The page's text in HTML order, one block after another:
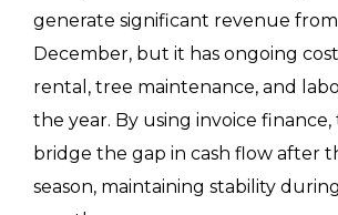
generate significant revenue
December, but it has ongoing
rental, tree maintenance, and
the year. By using invoice finance,
bridge the gap in cash flow after
season, maintaining stability